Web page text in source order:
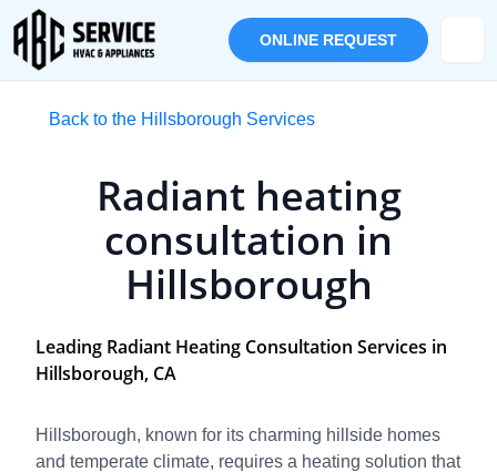
ONLINE REQUEST
Back to the Hillsborough Services
Radiant heating
consultation in
Hillsborough
Leading Radiant Heating Consultation Services in
Hillsborough, CA
Hillsborough, known for its charming hillside homes
and temperate climate, requires a heating solution that